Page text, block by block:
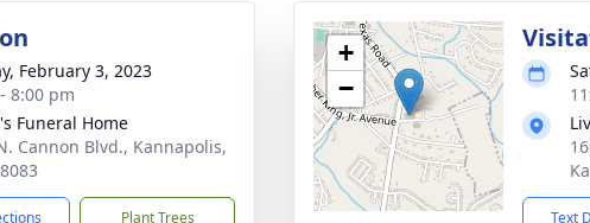
February 3, 2023
8:00 pm
Funeral Home
Cannon Blvd., Kannapolis,
Plant Trees
+
−
Text